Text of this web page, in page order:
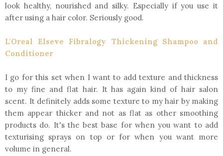
look healthy, nourished and silky. Especially if you use it
after using a hair color. Seriously good.
L'Oreal Elseve Fibralogy Thickening Shampoo and
Conditioner
I go for this set when I want to add texture and thickness
to my fine and flat hair. It has again kind of hair salon
scent. It definitely adds some texture to my hair by making
them appear thicker and not as flat as other smoothing
products do. It's the best base for when you want to add
texturising sprays on top or for when you want more
volume in general.